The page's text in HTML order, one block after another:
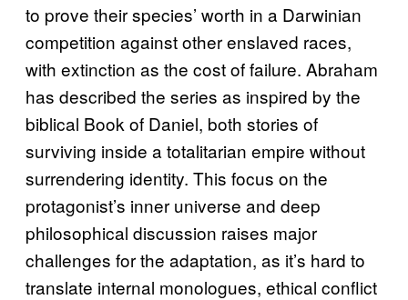
to prove their species’ worth in a Darwinian
competition against other enslaved races,
with extinction as the cost of failure. Abraham
has described the series as inspired by the
biblical Book of Daniel, both stories of
surviving inside a totalitarian empire without
surrendering identity. This focus on the
protagonist’s inner universe and deep
philosophical discussion raises major
challenges for the adaptation, as it’s hard to
translate internal monologues, ethical conflict